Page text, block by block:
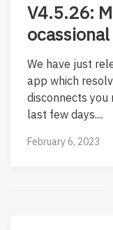
V4.5.26:
We have just
app which
disconnects you
last few days....
February 6, 2023